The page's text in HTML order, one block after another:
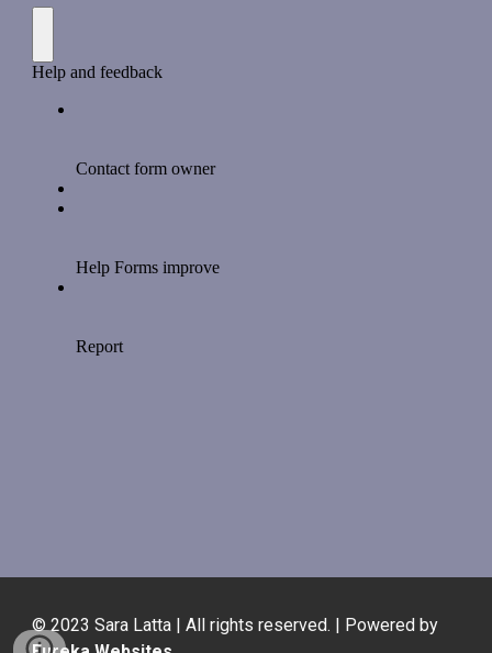
© 2023 Sara Latta | All rights reserved. | Powered by